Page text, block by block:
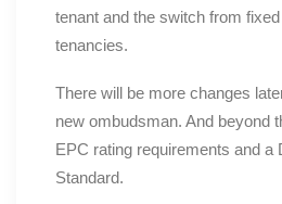
tenant and the switch from
tenancies.
There will be more changes
new ombudsman. And beyond
EPC rating requirements and a
Standard.